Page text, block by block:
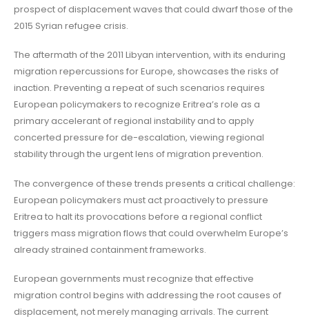
prospect of displacement waves that could dwarf those of the
2015 Syrian refugee crisis.
The aftermath of the 2011 Libyan intervention, with its enduring
migration repercussions for Europe, showcases the risks of
inaction. Preventing a repeat of such scenarios requires
European policymakers to recognize Eritrea’s role as a
primary accelerant of regional instability and to apply
concerted pressure for de-escalation, viewing regional
stability through the urgent lens of migration prevention.
The convergence of these trends presents a critical challenge:
European policymakers must act proactively to pressure
Eritrea to halt its provocations before a regional conflict
triggers mass migration flows that could overwhelm Europe’s
already strained containment frameworks.
European governments must recognize that effective
migration control begins with addressing the root causes of
displacement, not merely managing arrivals. The current